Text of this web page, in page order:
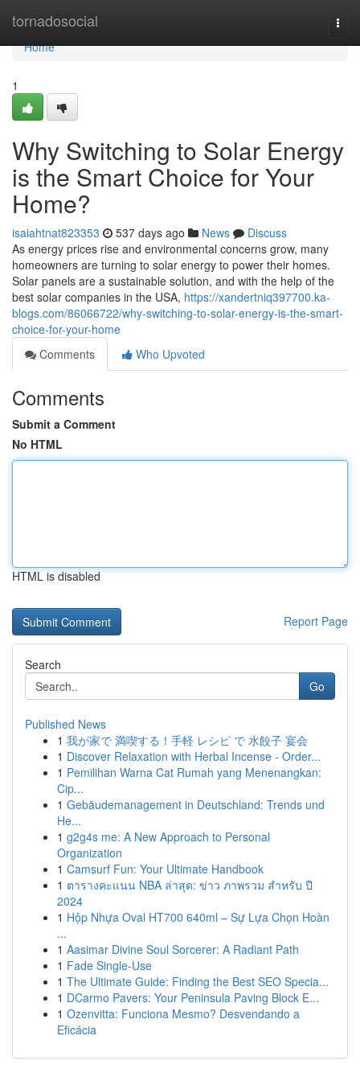
tornadosocial
Home
Home
1
Why Switching to Solar Energy
is the Smart Choice for Your
Home?
isaiahtnat823353 537 days ago News
Discuss
As energy prices rise and environmental concerns grow, many
homeowners are turning to solar energy to power their homes.
Solar panels are a sustainable solution, and with the help of the
best solar companies in the USA, https://xandertniq397700.ka-
blogs.com/86066722/why-switching-to-solar-energy-is-the-smart-
choice-for-your-home
Comments
Who Upvoted
Comments
Submit a Comment
No HTML
HTML is disabled
Report Page
Search
Go
Published News
1 我が家で 満喫する！手軽 レシピ で 水餃子 宴会
1 Discover Relaxation with Herbal Incense - Order...
1 Pemilihan Warna Cat Rumah yang Menenangkan:
Cip...
1 Gebäudemanagement in Deutschland: Trends und
He...
1 g2g4s me: A New Approach to Personal
Organization
1 Camsurf Fun: Your Ultimate Handbook
1 ตารางคะแนน NBA ล่าสุด: ข่าว ภาพรวม สำหรับ ปี
2024
1 Hộp Nhựa Oval HT700 640ml – Sự Lựa Chọn Hoàn
...
1 Aasimar Divine Soul Sorcerer: A Radiant Path
1 Fade Single-Use
1 The Ultimate Guide: Finding the Best SEO Specia...
1 DCarmo Pavers: Your Peninsula Paving Block E...
1 Ozenvitta: Funciona Mesmo? Desvendando a
Eficácia